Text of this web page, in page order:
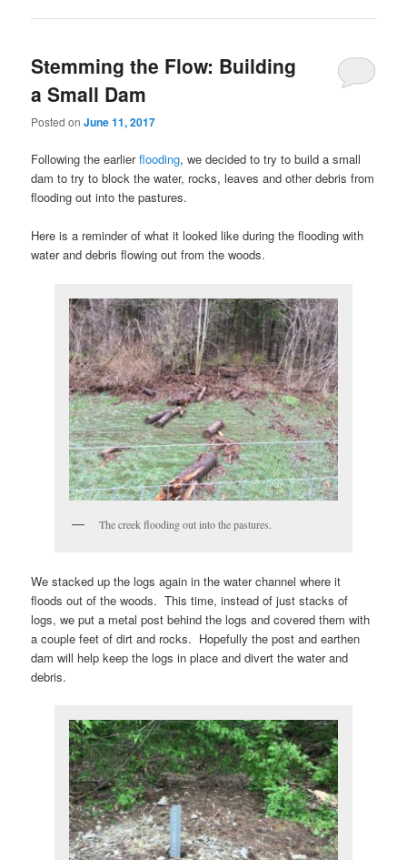
Stemming the Flow: Building
a Small Dam
Posted onJune 11, 2017
Following the earlierflooding, we decided to try to build a small
dam to try to block the water, rocks, leaves and other debris from
flooding out into the pastures.
Here is a reminder of what it looked like during the flooding with
water and debris flowing out from the woods.
The creek flooding out into the pastures.
We stacked up the logs again in the water channel where it
floods out of the woods. This time, instead of just stacks of
logs, we put a metal post behind the logs and covered them with
a couple feet of dirt and rocks. Hopefully the post and earthen
dam will help keep the logs in place and divert the water and
debris.